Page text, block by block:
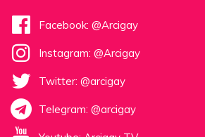
Facebook: @Arcigay
Instagram: @Arcigay
Twitter: @arcigay
Telegram: @arcigay